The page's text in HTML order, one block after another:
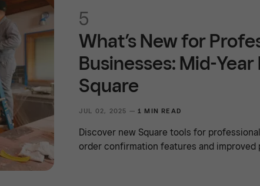
5
What’s New for
Businesses: Mid-
Square
JUL 02, 2025 — 1 MIN READ
Discover new Square tools for
order confirmation features and